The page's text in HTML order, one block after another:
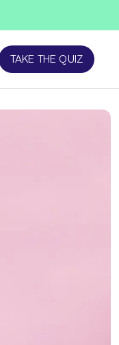
TAKE THE QUIZ